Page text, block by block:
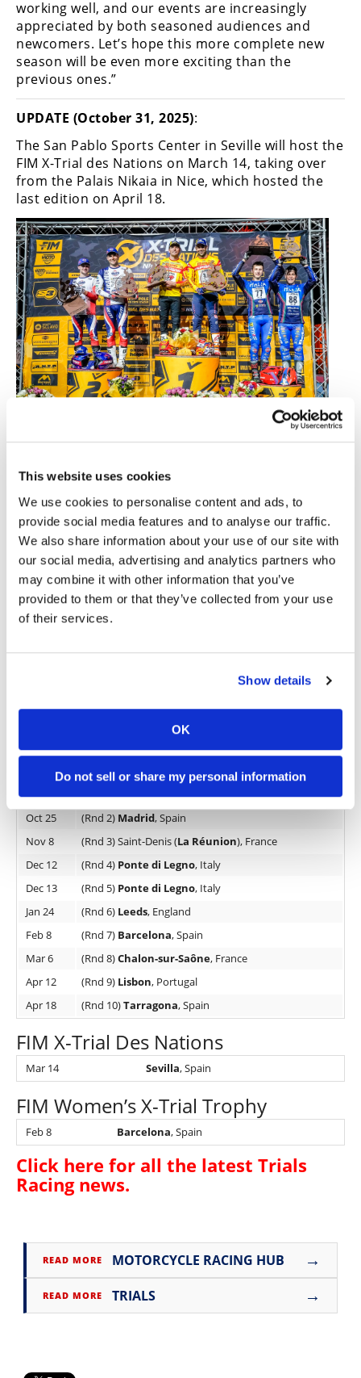
This website uses cookies
We use cookies to personalise content and ads, to
provide social media features and to analyse our traffic.
We also share information about your use of our site with
our social media, advertising and analytics partners who
may combine it with other information that you’ve
provided to them or that they’ve collected from your use
of their services.
Show details
OK
Do not sell or share my personal information
working well, and our events are increasingly
appreciated by both seasoned audiences and
newcomers. Let’s hope this more complete new
season will be even more exciting than the
previous ones.”
UPDATE (October 31, 2025):
The San Pablo Sports Center in Seville will host the
FIM X-Trial des Nations on March 14, taking over
from the Palais Nikaia in Nice, which hosted the
last edition on April 18.
Spain after its last seven editions hosted by
various French cities. To date, the Spanish team
has won every race. In Nice, Toni Bou and Jaime
Busto were joined on the podium by the French
riders Benoit Bincaz and Hugo Dufrese, and the
Italians Matteo Grattarola and Francesco Titli.
The visit of the world’s best riders of this discipline
to the Andalusian capital will take place after the
before the FIM X-Trial World Championship arrives
in Lisbon for its penultimate round on April 12th.
7600 spectators, was inaugurated in 1987, and
2026 FIM X-Trial World Championship Calendar
Oct 4 (Rnd 1)Andorra, Andorra la Vella
Oct 25
(Rnd 2) Madrid, Spain
Nov 8
(Rnd 3) Saint-Denis (La Réunion), France
Dec 12
(Rnd 4) Ponte di Legno, Italy
Dec 13
(Rnd 5) Ponte di Legno, Italy
Jan 24
(Rnd 6) Leeds, England
Feb 8
(Rnd 7) Barcelona, Spain
Mar 6
(Rnd 8)Chalon-sur-Saône, France
Apr 12
(Rnd 9) Lisbon, Portugal
Apr 18
(Rnd 10)Tarragona, Spain
FIM X-Trial Des Nations
Mar 14 Sevilla, Spain
FIM Women’s X-Trial Trophy
Feb 8 Barcelona, Spain
Click here for all the latest Trials
Racing news.
READ MORE MOTORCYCLE RACING HUB →
READ MORE TRIALS →